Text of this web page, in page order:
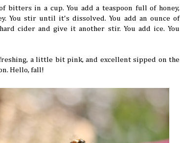
bitters in a cup. You add a teaspoon full of honey,
You stir until it's dissolved. You add an ounce of
cider and give it another stir. You add ice. You
a little bit pink, and excellent sipped on the
Hello, fall!